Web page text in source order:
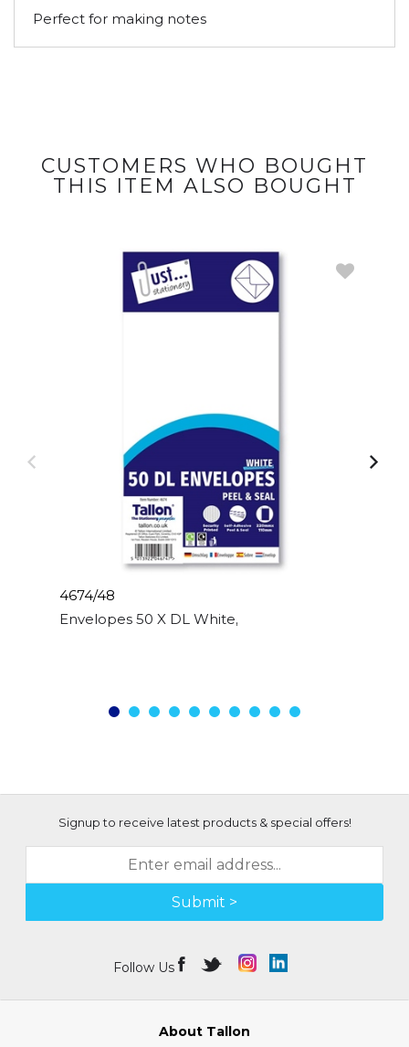
Perfect for making notes
CUSTOMERS WHO BOUGHT
THIS ITEM ALSO BOUGHT
4674/48
Envelopes 50 X DL White, Peal & Seal, 80gsm
Signup to receive latest products & special offers!
Submit >
Follow Us
About Tallon